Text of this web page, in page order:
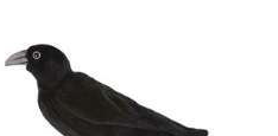
ADD TO CART